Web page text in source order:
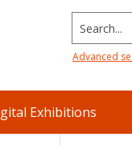
Search...
Advanced
Exhibitions